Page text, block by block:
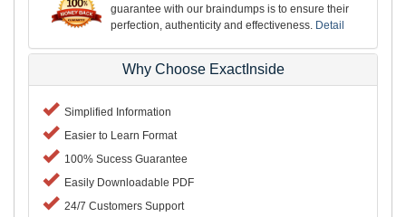
guarantee with our braindumps is to ensure their
perfection, authenticity and effectiveness. Detail
Why Choose ExactInside
Simplified Information
Easier to Learn Format
100% Sucess Guarantee
Easily Downloadable PDF
24/7 Customers Support